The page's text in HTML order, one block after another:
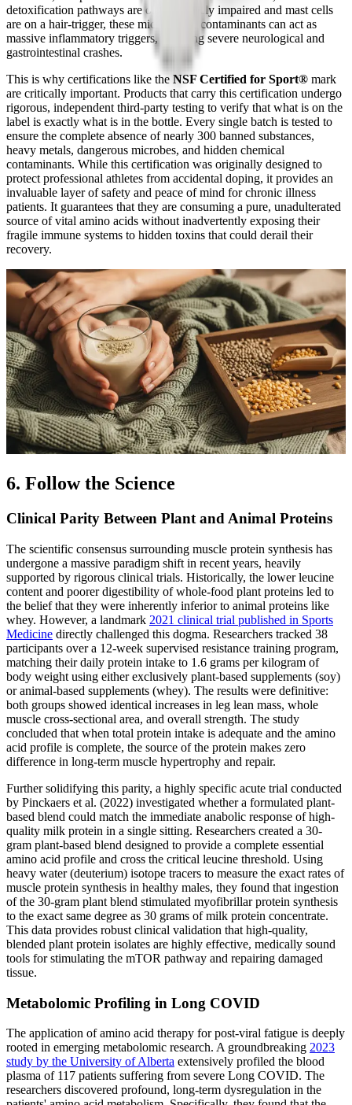
detoxification pathways are often severely impaired and mast cells
are on a hair-trigger, these microscopic contaminants can act as
massive inflammatory triggers, inducing severe neurological and
gastrointestinal crashes.
This is why certifications like the NSF Certified for Sport® mark
are critically important. Products that carry this certification undergo
rigorous, independent third-party testing to verify that what is on the
label is exactly what is in the bottle. Every single batch is tested to
ensure the complete absence of nearly 300 banned substances,
heavy metals, dangerous microbes, and hidden chemical
contaminants. While this certification was originally designed to
protect professional athletes from accidental doping, it provides an
invaluable layer of safety and peace of mind for chronic illness
patients. It guarantees that they are consuming a pure, unadulterated
source of vital amino acids without inadvertently exposing their
fragile immune systems to hidden toxins that could derail their
recovery.
6. Follow the Science
Clinical Parity Between Plant and Animal Proteins
The scientific consensus surrounding muscle protein synthesis has
undergone a massive paradigm shift in recent years, heavily
supported by rigorous clinical trials. Historically, the lower leucine
content and poorer digestibility of whole-food plant proteins led to
the belief that they were inherently inferior to animal proteins like
whey. However, a landmark 2021 clinical trial published in Sports
Medicine directly challenged this dogma. Researchers tracked 38
participants over a 12-week supervised resistance training program,
matching their daily protein intake to 1.6 grams per kilogram of
body weight using either exclusively plant-based supplements (soy)
or animal-based supplements (whey). The results were definitive:
both groups showed identical increases in leg lean mass, whole
muscle cross-sectional area, and overall strength. The study
concluded that when total protein intake is adequate and the amino
acid profile is complete, the source of the protein makes zero
difference in long-term muscle hypertrophy and repair.
Further solidifying this parity, a highly specific acute trial conducted
by Pinckaers et al. (2022) investigated whether a formulated plant-
based blend could match the immediate anabolic response of high-
quality milk protein in a single sitting. Researchers created a 30-
gram plant-based blend designed to provide a complete essential
amino acid profile and cross the critical leucine threshold. Using
heavy water (deuterium) isotope tracers to measure the exact rates of
muscle protein synthesis in healthy males, they found that ingestion
of the 30-gram plant blend stimulated myofibrillar protein synthesis
to the exact same degree as 30 grams of milk protein concentrate.
This data provides robust clinical validation that high-quality,
blended plant protein isolates are highly effective, medically sound
tools for stimulating the mTOR pathway and repairing damaged
tissue.
Metabolomic Profiling in Long COVID
The application of amino acid therapy for post-viral fatigue is deeply
rooted in emerging metabolomic research. A groundbreaking 2023
study by the University of Alberta extensively profiled the blood
plasma of 117 patients suffering from severe Long COVID. The
researchers discovered profound, long-term dysregulation in the